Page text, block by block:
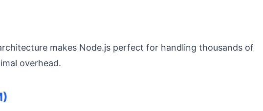
makes Node.js perfect for handling thousands of
overhead.